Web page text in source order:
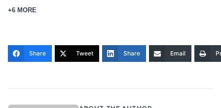
+6 MORE
Share Tweet Share Email